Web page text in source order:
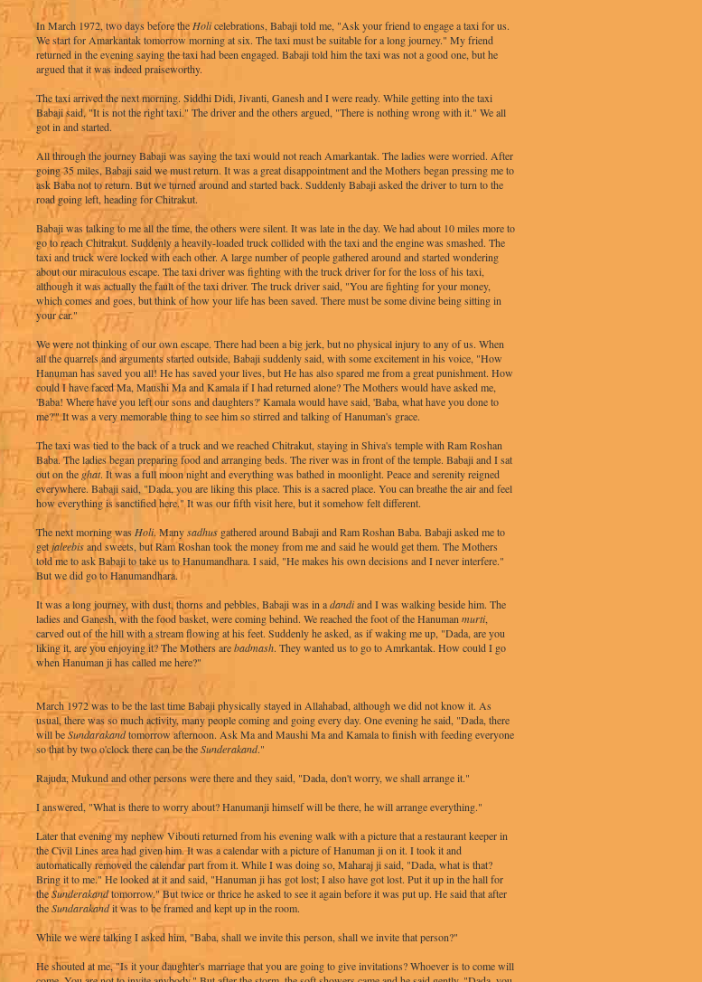
In March 1972, two days before the Holicelebrations, Babaji told me, "Ask your friend to engage a taxi for us.
We start for Amarkantak tomorrow morning at six. The taxi must be suitable for a long journey." My friend
returned in the evening saying the taxi had been engaged. Babaji told him the taxi was not a good one, but he
argued that it was indeed praiseworthy.
The taxi arrived the next morning. Siddhi Didi, Jivanti, Ganesh and I were ready. While getting into the taxi
Babaji said, "It is not the right taxi." The driver and the others argued, "There is nothing wrong with it." We all
got in and started.
All through the journey Babaji was saying the taxi would not reach Amarkantak. The ladies were worried. After
going 35 miles, Babaji said we must return. It was a great disappointment and the Mothers began pressing me to
ask Baba not to return. But we turned around and started back. Suddenly Babaji asked the driver to turn to the
road going left, heading for Chitrakut.
Babaji was talking to me all the time, the others were silent. It was late in the day. We had about 10 miles more to
go to reach Chitrakut. Suddenly a heavily-loaded truck collided with the taxi and the engine was smashed. The
taxi and truck were locked with each other. A large number of people gathered around and started wondering
about our miraculous escape. The taxi driver was fighting with the truck driver for for the loss of his taxi,
although it was actually the fault of the taxi driver. The truck driver said, "You are fighting for your money,
which comes and goes, but think of how your life has been saved. There must be some divine being sitting in
your car."
We were not thinking of our own escape. There had been a big jerk, but no physical injury to any of us. When
all the quarrels and arguments started outside, Babaji suddenly said, with some excitement in his voice, "How
Hanuman has saved you all! He has saved your lives, but He has also spared me from a great punishment. How
could I have faced Ma, Maushi Ma and Kamala if I had returned alone? The Mothers would have asked me,
'Baba! Where have you left our sons and daughters?' Kamala would have said, 'Baba, what have you done to
me?'" It was a very memorable thing to see him so stirred and talking of Hanuman's grace.
The taxi was tied to the back of a truck and we reached Chitrakut, staying in Shiva's temple with Ram Roshan
Baba. The ladies began preparing food and arranging beds. The river was in front of the temple. Babaji and I sat
out on the ghat. It was a full moon night and everything was bathed in moonlight. Peace and serenity reigned
everywhere. Babaji said, "Dada, you are liking this place. This is a sacred place. You can breathe the air and feel
how everything is sanctified here." It was our fifth visit here, but it somehow felt different.
The next morning was Holi. Manysadhus gathered around Babaji and Ram Roshan Baba. Babaji asked me to
get jaleebisand sweets, but Ram Roshan took the money from me and said he would get them. The Mothers
told me to ask Babaji to take us to Hanumandhara. I said, "He makes his own decisions and I never interfere."
But we did go to Hanumandhara.
It was a long journey, with dust, thorns and pebbles, Babaji was in adandiand I was walking beside him. The
ladies and Ganesh, with the food basket, were coming behind. We reached the foot of the Hanuman murti,
carved out of the hill with a stream flowing at his feet. Suddenly he asked, as if waking me up, "Dada, are you
liking it, are you enjoying it? The Mothers arebadmash. They wanted us to go to Amrkantak. How could I go
when Hanuman ji has called me here?"
March 1972 was to be the last time Babaji physically stayed in Allahabad, although we did not know it. As
usual, there was so much activity, many people coming and going every day. One evening he said, "Dada, there
will beSundarakandtomorrow afternoon. Ask Ma and Maushi Ma and Kamala to finish with feeding everyone
so that by two o'clock there can be theSunderakand."
Rajuda, Mukund and other persons were there and they said, "Dada, don't worry, we shall arrange it."
I answered, "What is there to worry about? Hanumanji himself will be there, he will arrange everything."
Later that evening my nephew Vibouti returned from his evening walk with a picture that a restaurant keeper in
the Civil Lines area had given him. It was a calendar with a picture of Hanuman ji on it. I took it and
automatically removed the calendar part from it. While I was doing so, Maharaj ji said, "Dada, what is that?
Bring it to me." He looked at it and said, "Hanuman ji has got lost; I also have got lost. Put it up in the hall for
theSunderakandtomorrow." But twice or thrice he asked to see it again before it was put up. He said that after
theSundarakandit was to be framed and kept up in the room.
While we were talking I asked him, "Baba, shall we invite this person, shall we invite that person?"
He shouted at me, "Is it your daughter's marriage that you are going to give invitations? Whoever is to come will